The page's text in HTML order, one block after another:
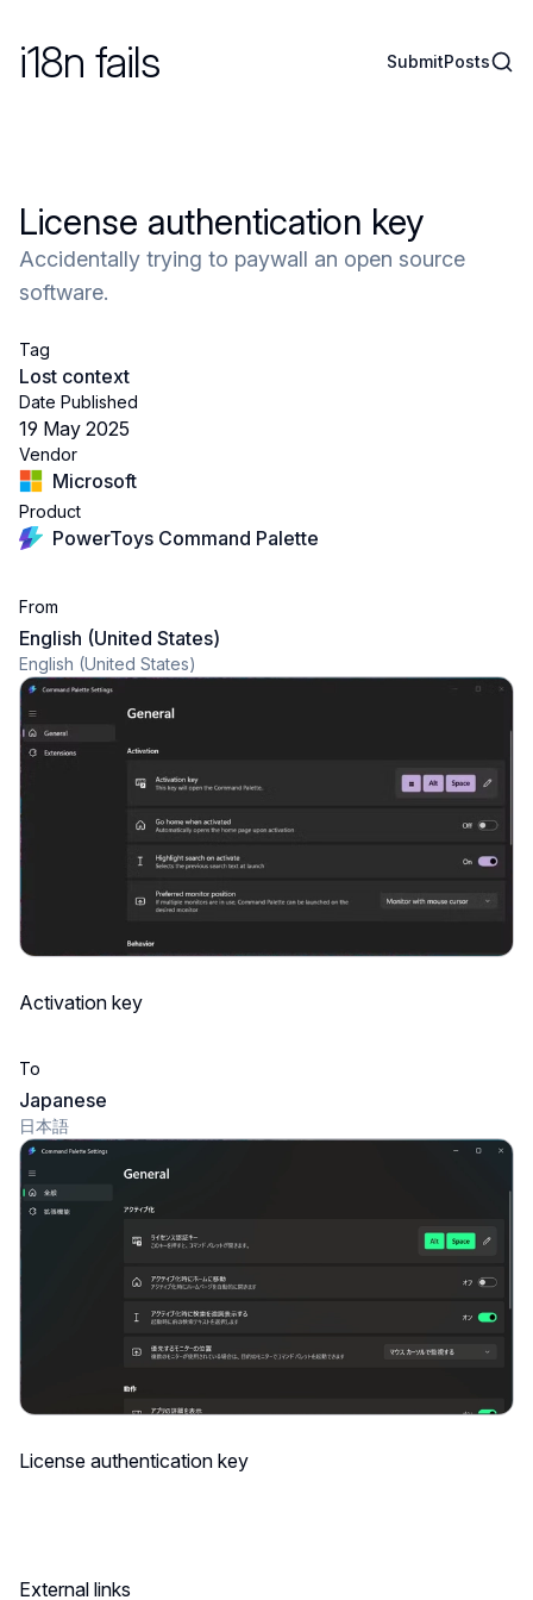
i18n fails SubmitPosts
License authentication key
Accidentally trying to paywall an open source
software.
Tag
Lost context
Date Published
19 May 2025
Vendor
Microsoft
Product
PowerToys Command Palette
From
English (United States)
English (United States)
Activation key
To
Japanese
日本語
License authentication key
External links